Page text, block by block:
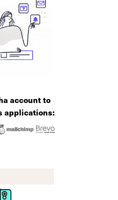
account to
applications: